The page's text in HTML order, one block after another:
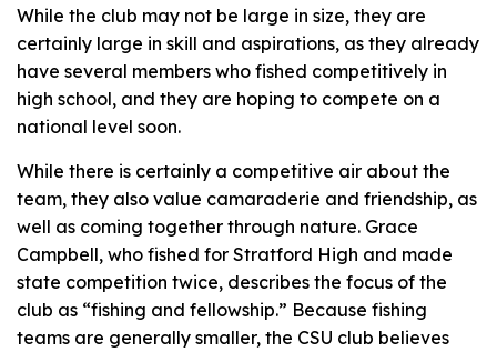
While the club may not be large in size, they are
certainly large in skill and aspirations, as they already
have several members who fished competitively in
high school, and they are hoping to compete on a
national level soon.
While there is certainly a competitive air about the
team, they also value camaraderie and friendship, as
well as coming together through nature. Grace
Campbell, who fished for Stratford High and made
state competition twice, describes the focus of the
club as “fishing and fellowship.” Because fishing
teams are generally smaller, the CSU club believes